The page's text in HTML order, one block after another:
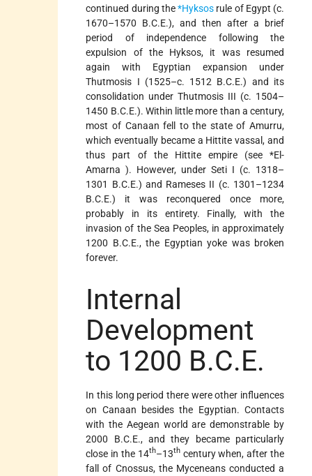
continued during the*Hyksos rule of Egypt (c.
1670–1570 B.C.E.), and then after a brief
period of independence following the
expulsion of the Hyksos, it was resumed
again with Egyptian expansion under
Thutmosis I (1525–c. 1512 B.C.E.) and its
consolidation under Thutmosis III (c. 1504–
1450 B.C.E.). Within little more than a century,
most of Canaan fell to the state of Amurru,
which eventually became a Hittite vassal, and
thus part of the Hittite empire (see *El-
Amarna). However, under Seti I (c. 1318–
1301 B.C.E.) and Rameses II (c. 1301–1234
B.C.E.) it was reconquered once more,
probably in its entirety. Finally, with the
invasion of the Sea Peoples, in approximately
1200 B.C.E., the Egyptian yoke was broken
forever.
Internal
Development
to 1200 B.C.E.
In this long period there were other influences
on Canaan besides the Egyptian. Contacts
with the Aegean world are demonstrable by
2000 B.C.E., and they became particularly
close in the 14th–13thcentury when, after the
fall of Cnossus, the Myceneans conducted a